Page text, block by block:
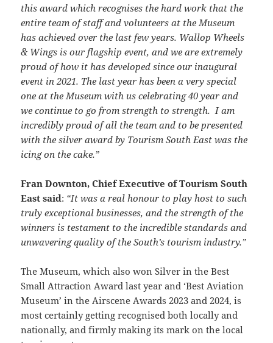
this award which recognises the hard work that the
entire team of staff and volunteers at the Museum
has achieved over the last few years. Wallop Wheels
& Wings is our flagship event, and we are extremely
proud of how it has developed since our inaugural
event in 2021. The last year has been a very special
one at the Museum with us celebrating 40 year and
we continue to go from strength to strength. I am
incredibly proud of all the team and to be presented
with the silver award by Tourism South East was the
icing on the cake.”
Fran Downton, Chief Executive of Tourism South
East said: “It was a real honour to play host to such
truly exceptional businesses, and the strength of the
winners is testament to the incredible standards and
unwavering quality of the South’s tourism industry.”
The Museum, which also won Silver in the Best
Small Attraction Award last year and ‘Best Aviation
Museum’ in the Airscene Awards 2023 and 2024, is
most certainly getting recognised both locally and
nationally, and firmly making its mark on the local